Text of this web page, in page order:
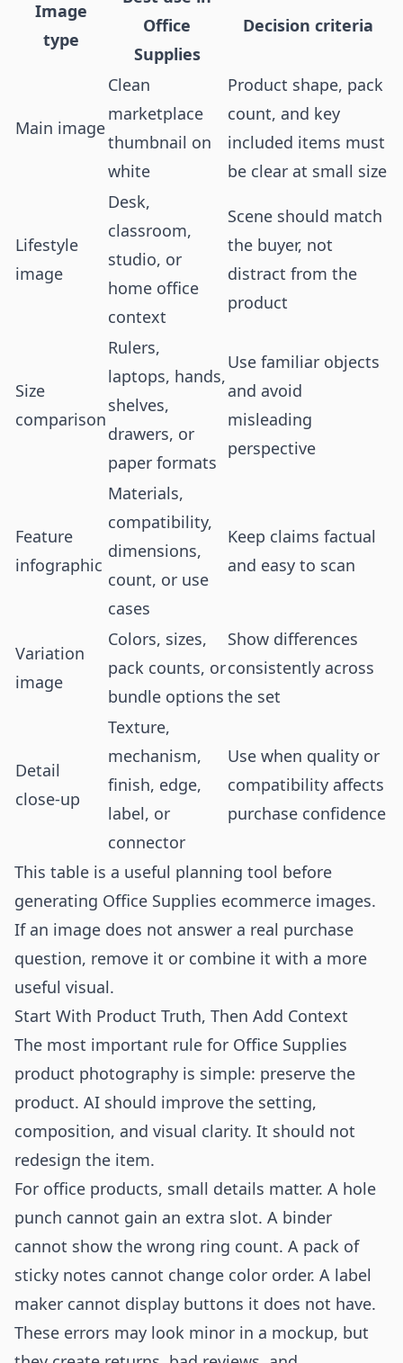
Image
type
Office
Supplies
Decision criteria
Main image
Clean
marketplace
thumbnail on
white
Product shape, pack
count, and key
included items must
be clear at small size
Lifestyle
image
Desk,
classroom,
studio, or
home office
context
Scene should match
the buyer, not
distract from the
product
Size
comparison
Rulers,
laptops, hands,
shelves,
drawers, or
paper formats
Use familiar objects
and avoid
misleading
perspective
Feature
infographic
Materials,
compatibility,
dimensions,
count, or use
cases
Keep claims factual
and easy to scan
Variation
image
Colors, sizes,
pack counts, or
bundle options
Show differences
consistently across
the set
Detail
close-up
Texture,
mechanism,
finish, edge,
label, or
connector
Use when quality or
compatibility affects
purchase confidence
This table is a useful planning tool before
generating Office Supplies ecommerce images.
If an image does not answer a real purchase
question, remove it or combine it with a more
useful visual.
Start With Product Truth, Then Add Context
The most important rule for Office Supplies
product photography is simple: preserve the
product. AI should improve the setting,
composition, and visual clarity. It should not
redesign the item.
For office products, small details matter. A hole
punch cannot gain an extra slot. A binder
cannot show the wrong ring count. A pack of
sticky notes cannot change color order. A label
maker cannot display buttons it does not have.
These errors may look minor in a mockup, but